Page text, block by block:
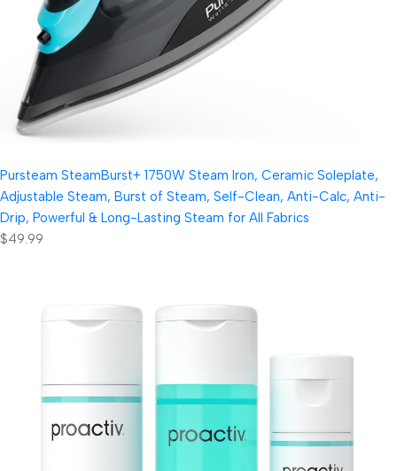
Pursteam SteamBurst+ 1750W Steam Iron, Ceramic Soleplate,
Adjustable Steam, Burst of Steam, Self-Clean, Anti-Calc, Anti-
Drip, Powerful & Long-Lasting Steam for All Fabrics
$49.99